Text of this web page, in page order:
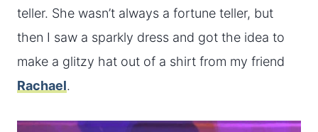
teller. She wasn’t always a fortune teller, but
then I saw a sparkly dress and got the idea to
make a glitzy hat out of a shirt from my friend
Rachael.